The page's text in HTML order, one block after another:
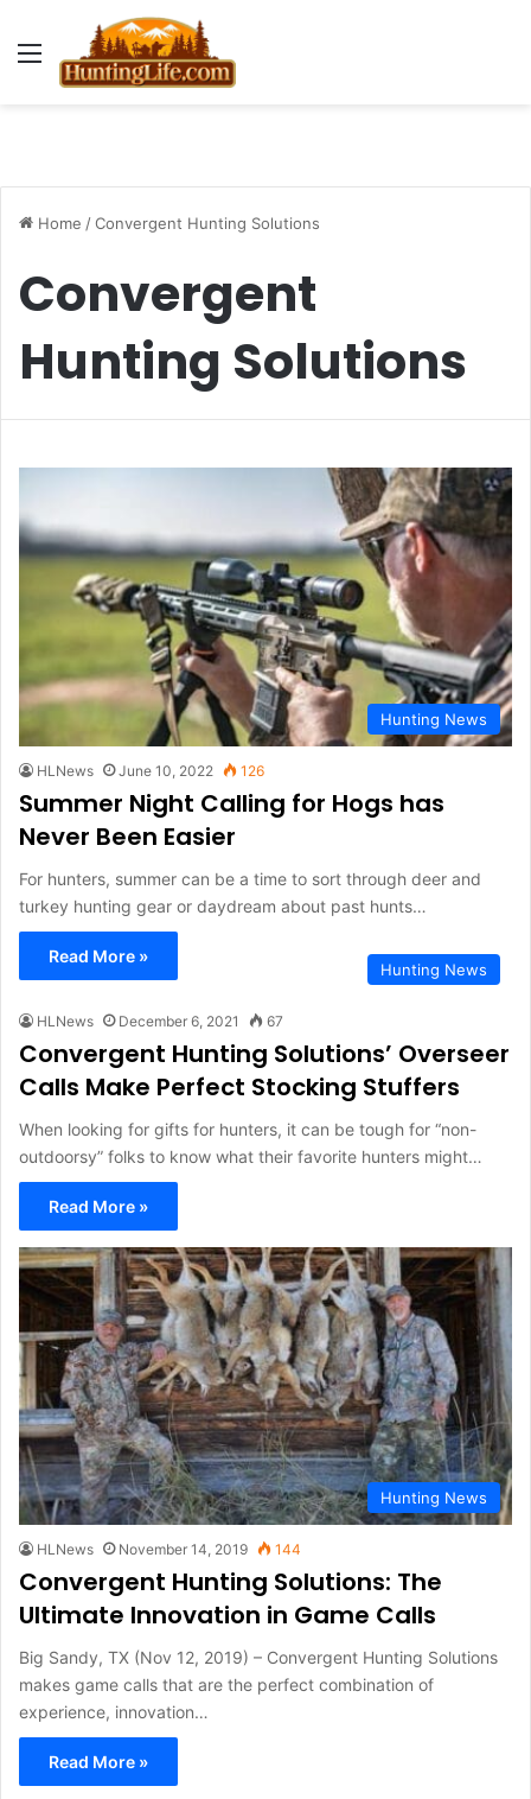
Menu
Home /Convergent Hunting Solutions
Convergent
Hunting Solutions
Hunting News
HLNews June 10, 2022 126
Summer Night Calling for Hogs has
Never Been Easier
For hunters, summer can be a time to sort through deer and
turkey hunting gear or daydream about past hunts…
Read More »
Hunting News
HLNews December 6, 2021 67
Convergent Hunting Solutions’ Overseer
Calls Make Perfect Stocking Stuffers
When looking for gifts for hunters, it can be tough for “non-
outdoorsy” folks to know what their favorite hunters might…
Read More »
Hunting News
HLNews November 14, 2019 144
Convergent Hunting Solutions: The
Ultimate Innovation in Game Calls
Big Sandy, TX (Nov 12, 2019) – Convergent Hunting Solutions
makes game calls that are the perfect combination of
experience, innovation…
Read More »